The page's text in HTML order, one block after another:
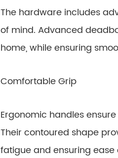
The hardware includes
of mind. Advanced
home, while ensuring
Comfortable Grip
Ergonomic handles
Their contoured shape
fatigue and ensuring ease